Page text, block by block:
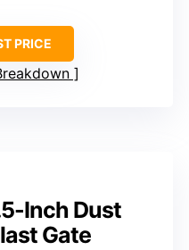
PRICE
Inch Dust
Gate